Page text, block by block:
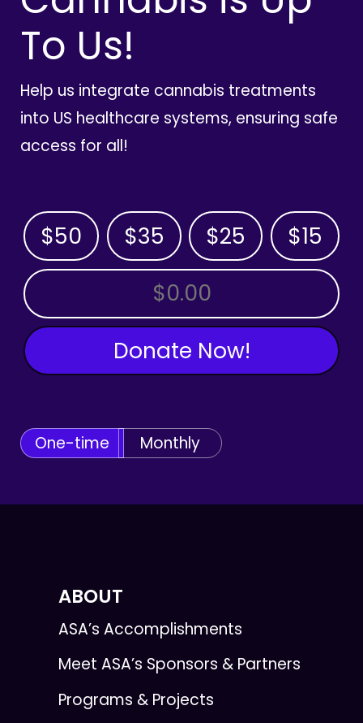
To Us!
Help us integrate cannabis treatments
into US healthcare systems, ensuring safe
access for all!
$50 $35 $25 $15
OTHER AMOUNT
Donate Now!
One-time Monthly
ABOUT
ASA’s Accomplishments
Meet ASA’s Sponsors & Partners
Programs & Projects